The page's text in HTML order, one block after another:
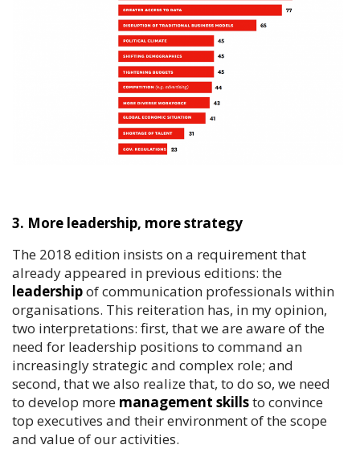
3. More leadership, more strategy
The 2018 edition insists on a requirement that
already appeared in previous editions: the
leadershipof communication professionals within
organisations. This reiteration has, in my opinion,
two interpretations: first, that we are aware of the
need for leadership positions to command an
increasingly strategic and complex role; and
second, that we also realize that, to do so, we need
to develop more management skillsto convince
top executives and their environment of the scope
and value of our activities.